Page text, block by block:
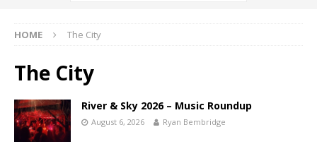
HOME The City
The City
River & Sky 2026 – Music Roundup
August 6, 2026 Ryan Bembridge